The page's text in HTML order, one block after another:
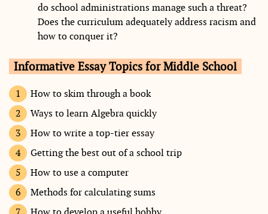
do school administrations manage such a threat?
Does the curriculum adequately address racism and
how to conquer it?
Informative Essay Topics for Middle School
How to skim through a book
Ways to learn Algebra quickly
How to write a top-tier essay
Getting the best out of a school trip
How to use a computer
Methods for calculating sums